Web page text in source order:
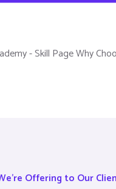
Offering to Our